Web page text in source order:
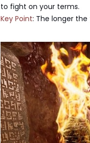
to fight on your terms.
Key Point: The longer